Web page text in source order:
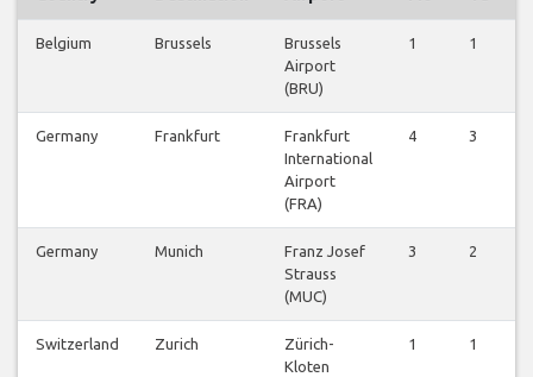
Belgium Brussels
Brussels
Airport
(BRU)
1 1
Germany Frankfurt
Frankfurt
International
Airport
(FRA)
4 3
Germany Munich
Franz Josef
Strauss
(MUC)
3 2
Switzerland Zurich
Zürich-
Kloten
1 1